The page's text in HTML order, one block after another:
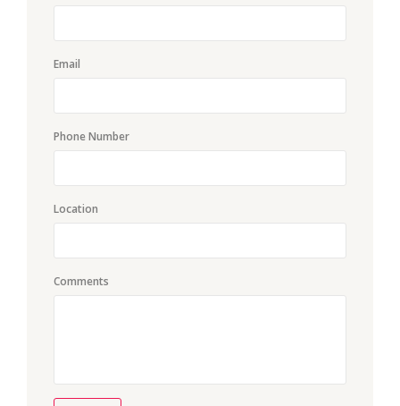
Email
Phone Number
Location
Comments